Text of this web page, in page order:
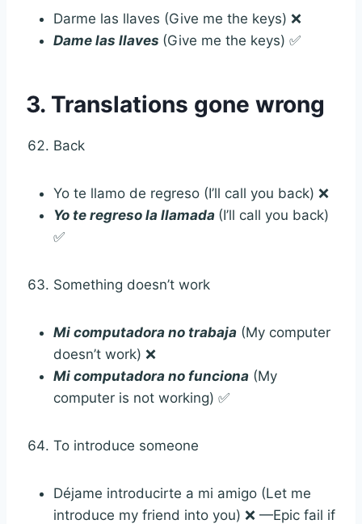
Darme las llaves (Give me the keys) ❌
Dame las llaves (Give me the keys) ✅
3. Translations gone wrong
Back
Yo te llamo de regreso (I’ll call you back) ❌
Yo te regreso la llamada (I’ll call you back)
✅
Something doesn’t work
Mi computadora no trabaja (My computer
doesn’t work) ❌
Mi computadora no funciona (My
computer is not working) ✅
To introduce someone
Déjame introducirte a mi amigo (Let me
introduce my friend into you) ❌ —Epic fail if